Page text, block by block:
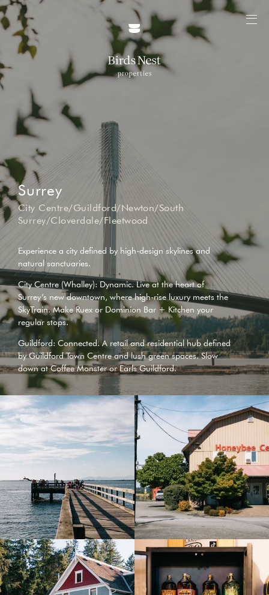
Surrey
City Centre/Guildford/Newton/South
Surrey/Cloverdale/Fleetwood
Experience a city defined by high-design skylines and
natural sanctuaries.
City Centre (Whalley): Dynamic. Live at the heart of
Surrey’s new downtown, where high-rise luxury meets the
SkyTrain. MakeRuex or Dominion Bar + Kitchen your
regular stops.
Guildford: Connected. A retail and residential hub defined
byGuildford Town Centreand lush green spaces. Slow
down atCoffee MonsterorEarls Guildford.